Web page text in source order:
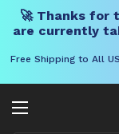
🚀 Thanks for
are currently
Free Shipping to All
Open menu